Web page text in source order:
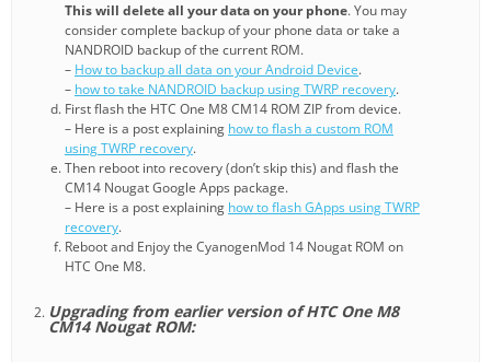
This will delete all your data on your phone. You may
consider complete backup of your phone data or take a
NANDROID backup of the current ROM.
– How to backup all data on your Android Device.
– how to take NANDROID backup using TWRP recovery.
First flash the HTC One M8 CM14 ROM ZIP from device.
– Here is a post explaining how to flash a custom ROM
using TWRP recovery.
Then reboot into recovery (don’t skip this) and flash the
CM14 Nougat Google Apps package.
– Here is a post explaining how to flash GApps using TWRP
recovery.
Reboot and Enjoy the CyanogenMod 14 Nougat ROM on
HTC One M8.
Upgrading from earlier version of HTC One M8
CM14 Nougat ROM: